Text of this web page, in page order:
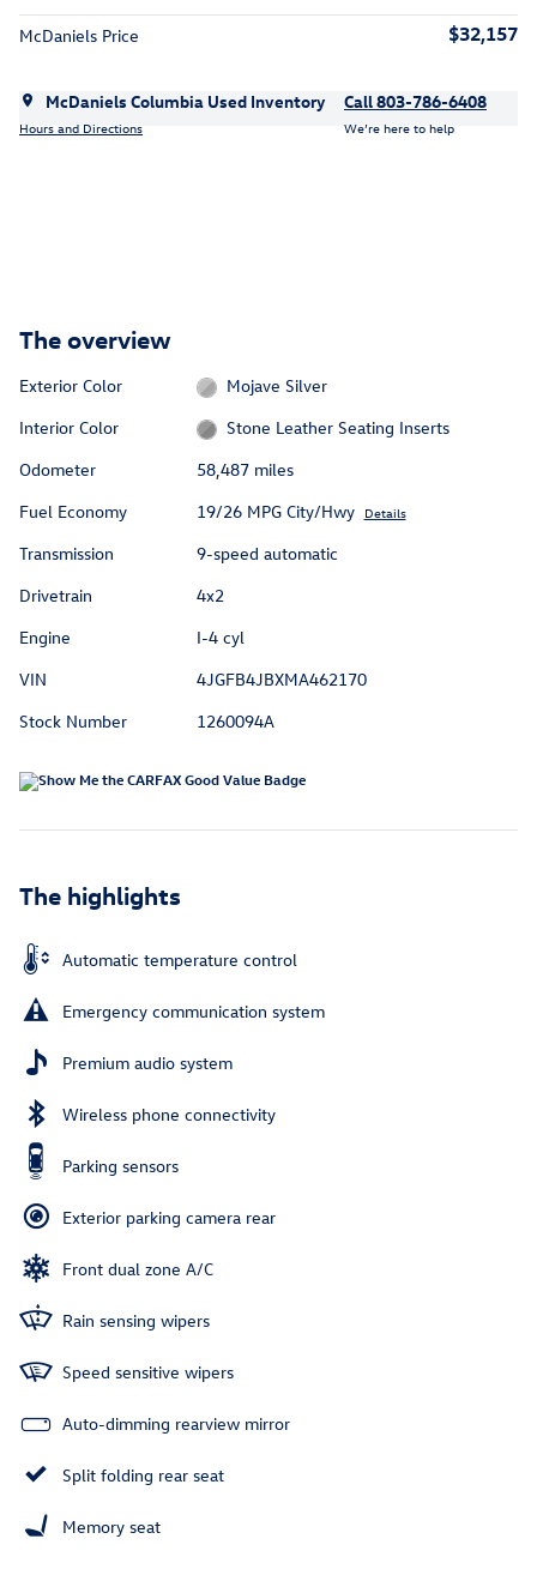
McDaniels Price $32,157
McDaniels Columbia Used Inventory
Hours and Directions
Call 803-786-6408
We’re here to help
The overview
Exterior Color
Mojave Silver
Interior Color
Stone Leather Seating Inserts
Odometer
58,487 miles
Fuel Economy
19/26 MPG City/Hwy Details
Transmission
9-speed automatic
Drivetrain
4x2
Engine
I-4 cyl
VIN
4JGFB4JBXMA462170
Stock Number
1260094A
The highlights
Automatic temperature control
Emergency communication system
Premium audio system
Wireless phone connectivity
Parking sensors
Exterior parking camera rear
Front dual zone A/C
Rain sensing wipers
Speed sensitive wipers
Auto-dimming rearview mirror
Split folding rear seat
Memory seat